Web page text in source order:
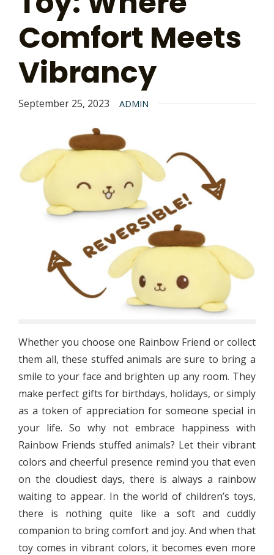
Comfort Meets
Vibrancy
September 25, 2023 ADMIN
Whether you choose one Rainbow Friend or collect
them all, these stuffed animals are sure to bring a
smile to your face and brighten up any room. They
make perfect gifts for birthdays, holidays, or simply
as a token of appreciation for someone special in
your life. So why not embrace happiness with
Rainbow Friends stuffed animals? Let their vibrant
colors and cheerful presence remind you that even
on the cloudiest days, there is always a rainbow
waiting to appear. In the world of children’s toys,
there is nothing quite like a soft and cuddly
companion to bring comfort and joy. And when that
toy comes in vibrant colors, it becomes even more